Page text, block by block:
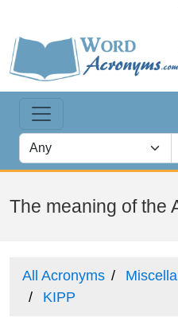
The meaning of the
All Acronyms
KIPP